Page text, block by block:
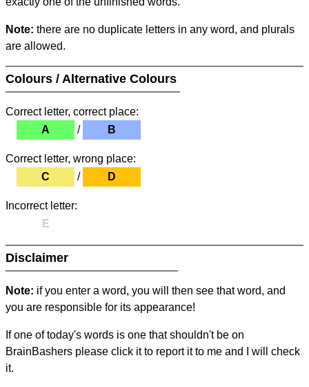
Note: there are no duplicate letters in any word, and plurals
are allowed.
Colours / Alternative Colours
Correct letter, correct place:
A
/ B
Correct letter, wrong place:
C
/ D
Incorrect letter:
E
Disclaimer
Note: if you enter a word, you will then see that word, and
you are responsible for its appearance!
If one of today's words is one that shouldn't be on
BrainBashers please click it to report it to me and I will check
it.